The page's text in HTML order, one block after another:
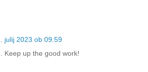
julij 2023 ob 09:59
Keep up the good work!